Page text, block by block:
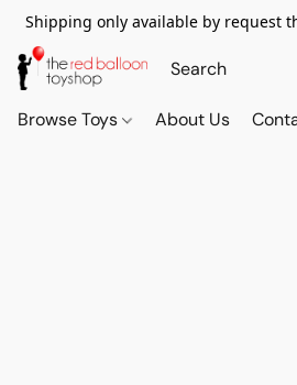
Shipping only available by request
Browse Toys About Us